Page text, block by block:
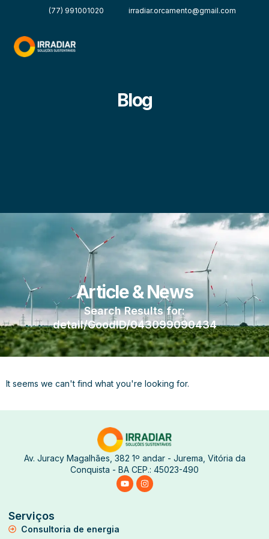
(77) 991001020 irradiar.orcamento@gmail.com
Blog
Article & News
Search Results for:
detail/GoodID/043099090434
It seems we can't find what you're looking for.
Av. Juracy Magalhães, 382 1º andar - Jurema, Vitória da
Conquista - BA CEP.: 45023-490
Serviços
Consultoria de energia